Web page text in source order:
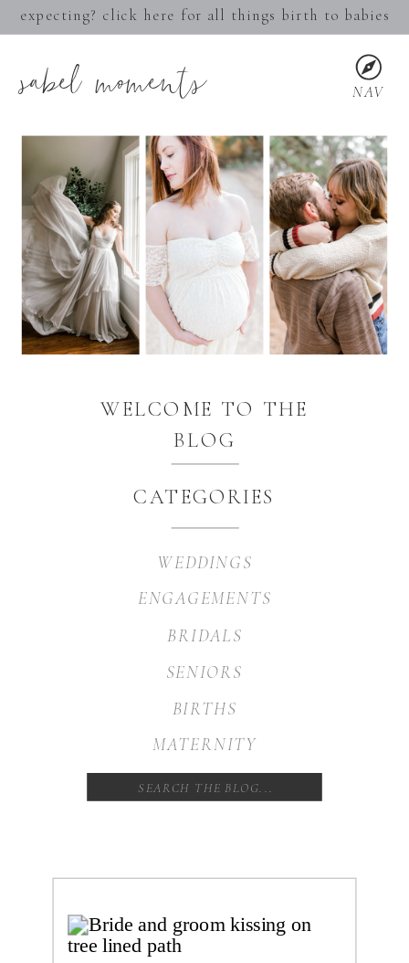
expecting? click here for all things birth to babies
NAV
sabel moments
CATEGORIES
WEDDINGS
ENGAGEMENTS
BRIDALS
BIRTHS
MATERNITY
Search
for:
WELCOME TO THE
BLOG
SENIORS